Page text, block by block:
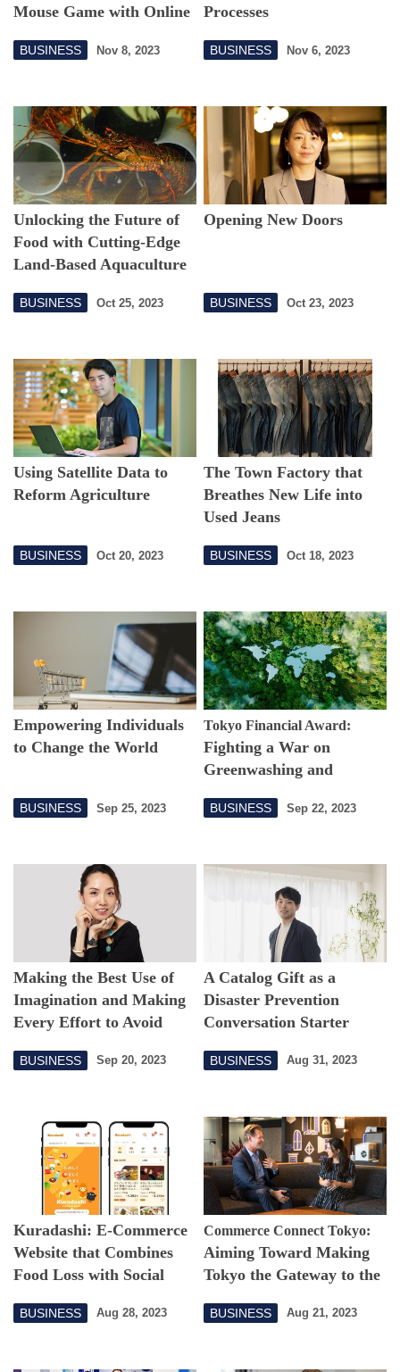
Mouse Game with Online
BUSINESS Nov 8, 2023
Processes
BUSINESS Nov 6, 2023
Unlocking the Future of
Food with Cutting-Edge
Land-Based Aquaculture
BUSINESS Oct 25, 2023
Opening New Doors
BUSINESS Oct 23, 2023
Using Satellite Data to
Reform Agriculture
BUSINESS Oct 20, 2023
The Town Factory that
Breathes New Life into
Used Jeans
BUSINESS Oct 18, 2023
Empowering Individuals
to Change the World
BUSINESS Sep 25, 2023
Tokyo Financial Award:
Fighting a War on
Greenwashing and
Protect Nature
BUSINESS Sep 22, 2023
Making the Best Use of
Imagination and Making
Every Effort to Avoid
Opportunities
BUSINESS Sep 20, 2023
A Catalog Gift as a
Disaster Prevention
Conversation Starter
BUSINESS Aug 31, 2023
Kuradashi: E-Commerce
Website that Combines
Food Loss with Social
BUSINESS Aug 28, 2023
Commerce Connect Tokyo:
Aiming Toward Making
Tokyo the Gateway to the
BUSINESS Aug 21, 2023